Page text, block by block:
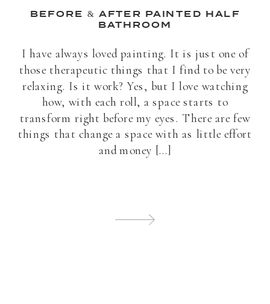
I have always loved painting. It is just one of
those therapeutic things that I find to be very
relaxing. Is it work? Yes, but I love watching
how, with each roll, a space starts to
transform right before my eyes. There are few
things that change a space with as little effort
and money […]
BEFORE & AFTER PAINTED HALF
BATHROOM